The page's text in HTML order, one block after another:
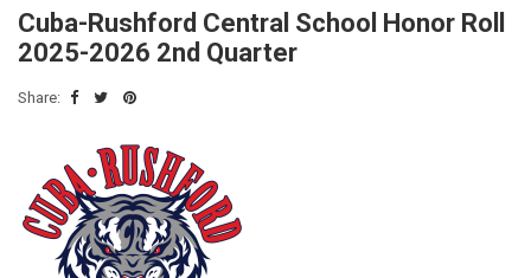
Cuba-Rushford Central School Honor Roll
2025-2026 2nd Quarter
Share: